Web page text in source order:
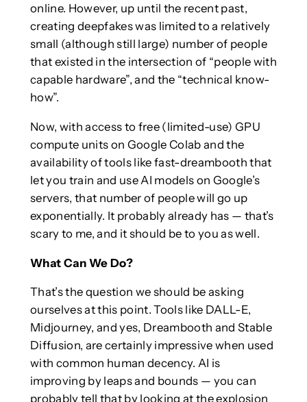
online. However, up until the recent past,
creating deepfakes was limited to a relatively
small (although still large) number of people
that existed in the intersection of “people with
capable hardware”, and the “technical know-
how”.
Now, with access to free (limited-use) GPU
compute units on Google Colab and the
availability of tools like fast-dreambooth that
let you train and use AI models on Google’s
servers, that number of people will go up
exponentially. It probably already has — that’s
scary to me, and it should be to you as well.
What Can We Do?
That’s the question we should be asking
ourselves at this point. Tools like DALL-E,
Midjourney, and yes, Dreambooth and Stable
Diffusion, are certainly impressive when used
with common human decency. AI is
improving by leaps and bounds — you can
probably tell that by looking at the explosion